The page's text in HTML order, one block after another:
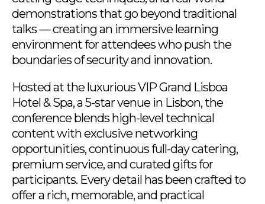
demonstrations that go beyond traditional
talks — creating an immersive learning
environment for attendees who push the
boundaries of security and innovation.
Hosted at the luxurious VIP Grand Lisboa
Hotel & Spa, a 5-star venue in Lisbon, the
conference blends high-level technical
content with exclusive networking
opportunities, continuous full-day catering,
premium service, and curated gifts for
participants. Every detail has been crafted to
offer a rich, memorable, and practical